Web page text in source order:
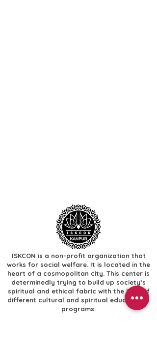
ISKCON is a non-profit organization that
works for social welfare. It is located in the
heart of a cosmopolitan city. This center is
determinedly trying to build up society’s
spiritual and ethical fabric with the help of
different cultural and spiritual educational
programs.